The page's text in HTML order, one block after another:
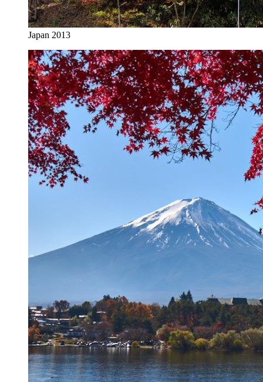
Japan 2013